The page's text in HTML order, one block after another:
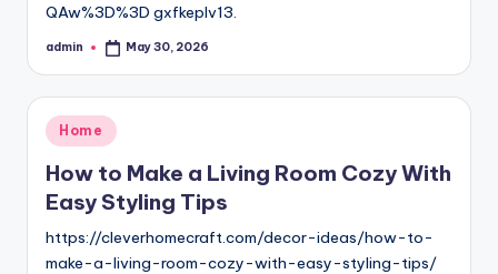
QAw%3D%3D gxfkeplv13.
Posted
admin May 30, 2026
Posted
in
Home
How to Make a Living Room Cozy With
Easy Styling Tips
https://cleverhomecraft.com/decor-ideas/how-to-
make-a-living-room-cozy-with-easy-styling-tips/